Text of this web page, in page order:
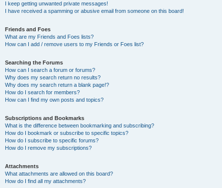
I keep getting unwanted private messages!
I have received a spamming or abusive email from someone on this board!
Friends and Foes
What are my Friends and Foes lists?
How can I add / remove users to my Friends or Foes list?
Searching the Forums
How can I search a forum or forums?
Why does my search return no results?
Why does my search return a blank page!?
How do I search for members?
How can I find my own posts and topics?
Subscriptions and Bookmarks
What is the difference between bookmarking and subscribing?
How do I bookmark or subscribe to specific topics?
How do I subscribe to specific forums?
How do I remove my subscriptions?
Attachments
What attachments are allowed on this board?
How do I find all my attachments?